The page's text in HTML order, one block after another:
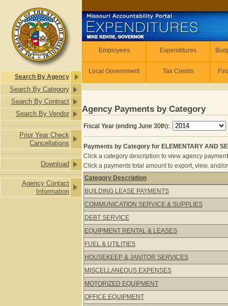
Search By Agency
Search By Category
Search By Contract
Search By Vendor
Prior Year Check
Cancellations
Download
Agency Contact
Information
Employees Expenditures
Local Government Tax Credits
Agency Payments by Category
Fiscal Year (ending June 30th):
Payments by Category for ELEMENTARY AND
Click a category description to view agency
Click a payments total amount to export, view, and/
Payments by Category for
Category Description
BUILDING LEASE PAYMENTS
COMMUNICATION SERVICE & SUPPLIES
DEBT SERVICE
EQUIPMENT RENTAL & LEASES
FUEL & UTILITIES
HOUSEKEEP & JANITOR SERVICES
MISCELLANEOUS EXPENSES
MOTORIZED EQUIPMENT
OFFICE EQUIPMENT